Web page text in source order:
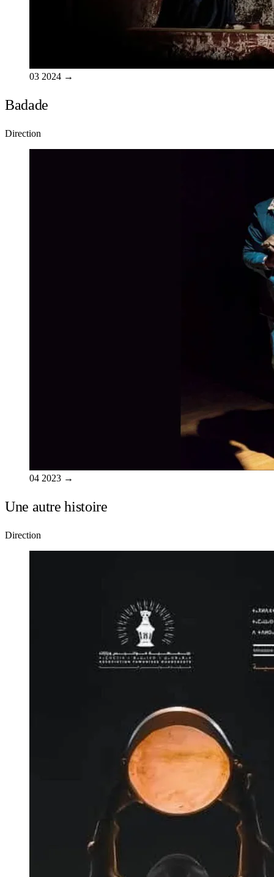
03 2024 →
Badade
Direction
04 2023 →
Une autre histoire
Direction